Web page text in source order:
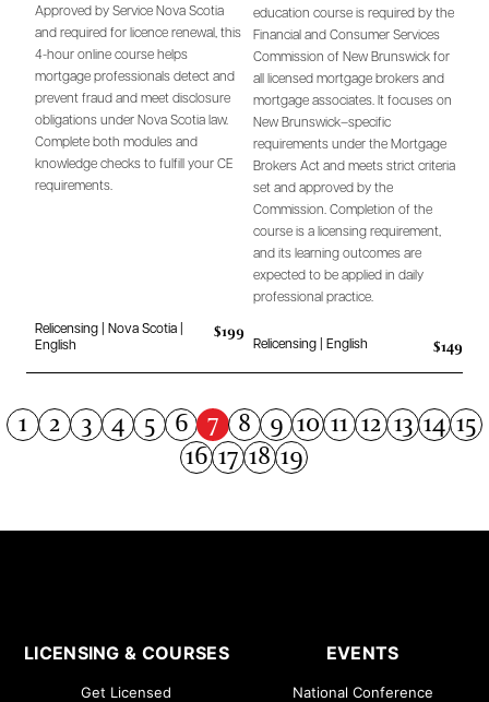
Approved by Service Nova Scotia
and required for licence renewal, this
4-hour online course helps
mortgage professionals detect and
prevent fraud and meet disclosure
obligations under Nova Scotia law.
Complete both modules and
knowledge checks to fulfill your CE
requirements.
Relicensing | Nova Scotia |
English
$199
education course is required by the
Financial and Consumer Services
Commission of New Brunswick for
all licensed mortgage brokers and
mortgage associates. It focuses on
New Brunswick–specific
requirements under the Mortgage
Brokers Act and meets strict criteria
set and approved by the
Commission. Completion of the
course is a licensing requirement,
and its learning outcomes are
expected to be applied in daily
professional practice.
Relicensing | English $149
1 2 3 4 5 6 7 8 9 10 11 12 13 14 15
16 17 18 19
LICENSING & COURSES
Get Licensed
EVENTS
National Conference